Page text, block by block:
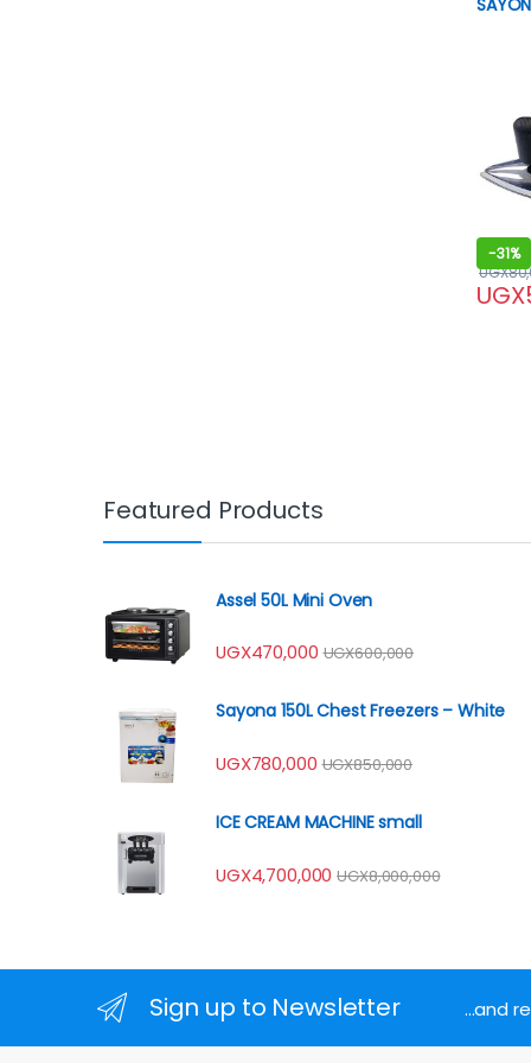
-31%
UGX
UGX
Featured Products
Assel 50L Mini Oven
UGX470,000 UGX600,000
Sayona 150L Chest Freezers – White
UGX780,000 UGX850,000
ICE CREAM MACHINE small
UGX4,700,000 UGX8,000,000
Sign up to Newsletter ...and